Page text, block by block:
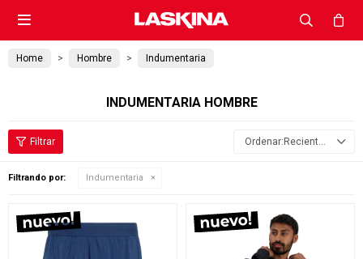

Home Hombre Indumentaria
INDUMENTARIA HOMBRE
Recientes
Filtrando por: Indumentaria